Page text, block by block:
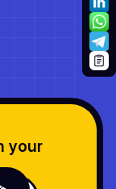
your